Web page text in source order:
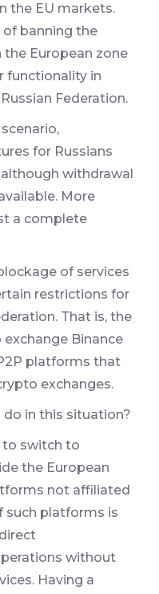
the EU markets.
banning the
the European zone
functionality in
Federation.
for Russians
withdrawal
More
a complete
of services
restrictions for
That is, the
Binance
platforms that
exchanges.
do in this situation?
to switch to
the European
not affiliated
such platforms is
without
Having a